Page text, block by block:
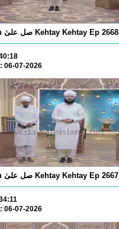
Khulay Ankh صل علیٰ Kehtay Kehtay Ep 2668
06-07-2026
Khulay Ankh صل علیٰ Kehtay Kehtay Ep 2667
06-07-2026